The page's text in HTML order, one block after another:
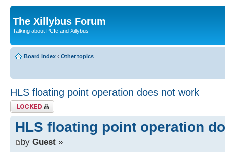
The Xillybus Forum
Talking about PCIe and Xillybus
Board index ‹ Other topics
HLS floating point operation does not work
Topic locked
HLS floating point operation
by Guest »